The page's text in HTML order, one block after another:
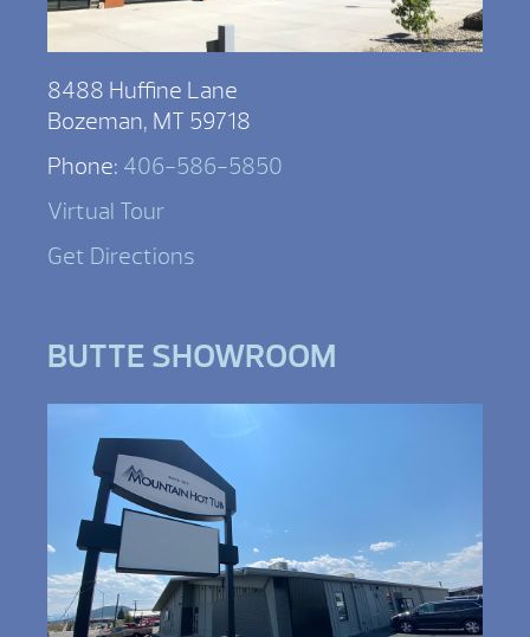
8488 Huffine Lane
Bozeman, MT 59718
Phone: 406-586-5850
Virtual Tour
Get Directions
BUTTE SHOWROOM